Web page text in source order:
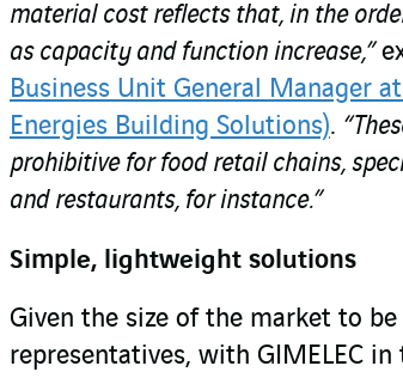
material cost reflects that, in the
as capacity and function increase,”
Business Unit General Manager
Energies Building Solutions).
prohibitive for food retail chains,
and restaurants, for instance.”
Simple, lightweight solutions
Given the size of the market to
representatives, with GIMELEC